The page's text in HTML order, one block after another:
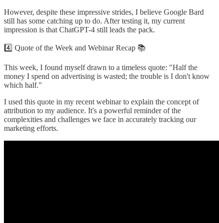
However, despite these impressive strides, I believe Google Bard
still has some catching up to do. After testing it, my current
impression is that ChatGPT-4 still leads the pack.
4️⃣ Quote of the Week and Webinar Recap 📚
This week, I found myself drawn to a timeless quote: "Half the
money I spend on advertising is wasted; the trouble is I don't know
which half."
I used this quote in my recent webinar to explain the concept of
attribution to my audience. It's a powerful reminder of the
complexities and challenges we face in accurately tracking our
marketing efforts.